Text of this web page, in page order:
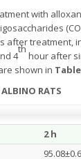
with
after treatment,
4
th
hour after
shown in Table
RATS
2 h